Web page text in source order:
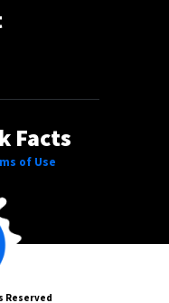
Facts
of Use
Reserved